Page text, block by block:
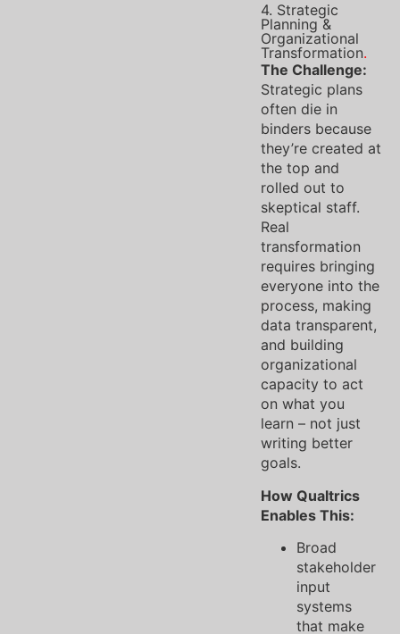
4. Strategic
Planning &
Organizational
Transformation.
The Challenge:
Strategic plans
often die in
binders because
they’re created at
the top and
rolled out to
skeptical staff.
Real
transformation
requires bringing
everyone into the
process, making
data transparent,
and building
organizational
capacity to act
on what you
learn – not just
writing better
goals.
How Qualtrics
Enables This:
Broad
stakeholder
input
systems
that make